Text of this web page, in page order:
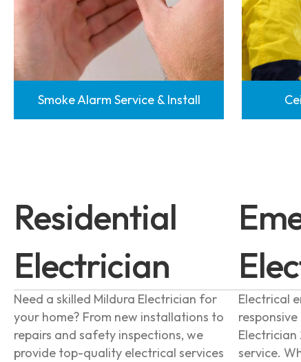
Smoke Alarm Service & Install
Residential
Electrician
Need a skilled Mildura Electrician for
your home? From new installations to
repairs and safety inspections, we
provide top-quality electrical services
Electrical
service.